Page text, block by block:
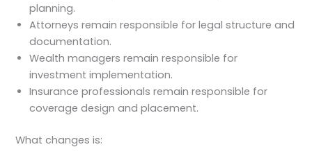
planning.
Attorneys remain responsible for legal structure and
documentation.
Wealth managers remain responsible for
investment implementation.
Insurance professionals remain responsible for
coverage design and placement.
What changes is: